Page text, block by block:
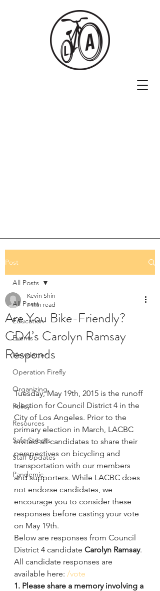
Post
All Posts
Education
Events
Newsletter
Operation Firefly
Organizing
Policy
Resources
Safe Streets
Staff Updates
Pandemic
All Posts
Are You Bike-Friendly?
CD4’s Carolyn Ramsay
Responds
Kevin Shin
7 min read
Tuesday, May 19th, 2015 is the runoff
election for Council District 4 in the
City of Los Angeles. Prior to the
primary election in March, LACBC
invited all candidates to share their
perspectives on bicycling and
transportation with our members
and supporters. While LACBC does
not endorse candidates, we
encourage you to consider these
responses before casting your vote
on May 19th.
Below are responses from Council
District 4 candidate Carolyn Ramsay.
All candidate responses are
available here: /vote
1. Please share a memory involving a